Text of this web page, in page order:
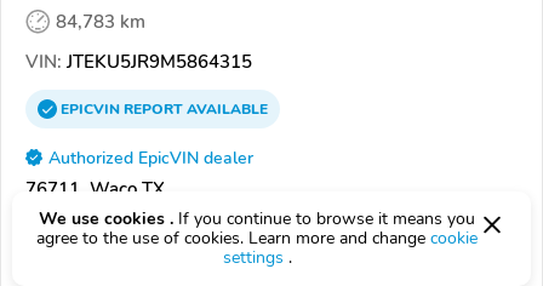
84,783 km
VIN: JTEKU5JR9M5864315
EPICVINREPORTAVAILABLE
Authorized EpicVIN dealer
76711, Waco TX
Check Details
We use cookies . If you continue to browse it means you
agree to the use of cookies. Learn more and change cookie
settings .